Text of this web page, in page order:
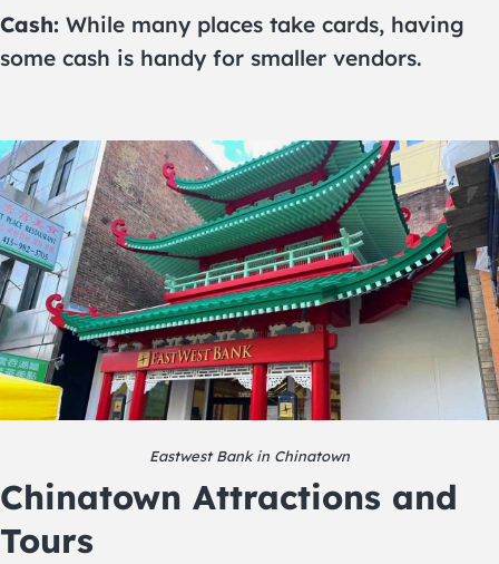
Cash: While many places take cards, having
some cash is handy for smaller vendors.
Eastwest Bank in Chinatown
Chinatown Attractions and
Tours